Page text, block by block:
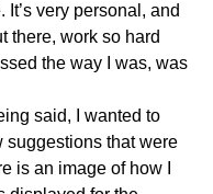
It’s very personal, and
there, work so hard
the way I was, was
said, I wanted to
suggestions that were
is an image of how I